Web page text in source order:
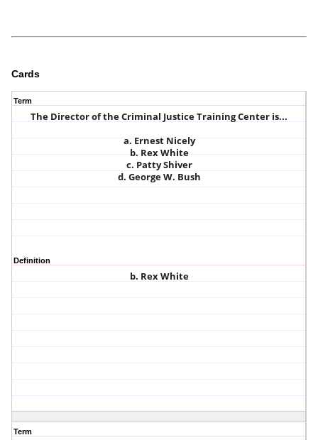
Cards
Term
The Director of the Criminal Justice Training Center is...
a. Ernest Nicely
b. Rex White
c. Patty Shiver
d. George W. Bush
Definition
b. Rex White
Term